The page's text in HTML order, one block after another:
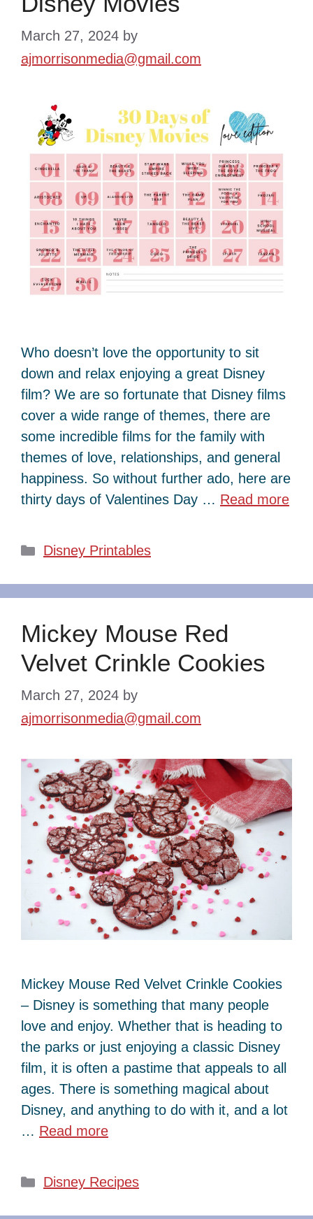
March 27, 2024 by
ajmorrisonmedia@gmail.com
Who doesn’t love the opportunity to sit
down and relax enjoying a great Disney
film? We are so fortunate that Disney films
cover a wide range of themes, there are
some incredible films for the family with
themes of love, relationships, and general
happiness. So without further ado, here are
thirty days of Valentines Day … Read more
Categories
Disney Printables
Mickey Mouse Red
Velvet Crinkle Cookies
March 27, 2024 by
ajmorrisonmedia@gmail.com
Mickey Mouse Red Velvet Crinkle Cookies
– Disney is something that many people
love and enjoy. Whether that is heading to
the parks or just enjoying a classic Disney
film, it is often a pastime that appeals to all
ages. There is something magical about
Disney, and anything to do with it, and a lot
… Read more
Categories
Disney Recipes